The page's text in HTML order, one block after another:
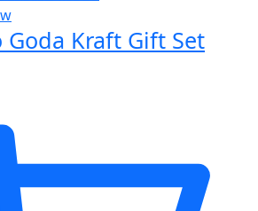
Goda Kraft Gift Set